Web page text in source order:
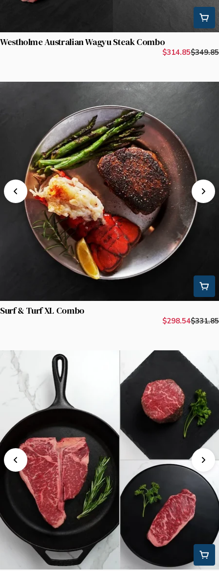
Westholme Australian Wagyu Steak Combo
$314.85$349.85
Surf & Turf XL Combo
$298.54$331.85